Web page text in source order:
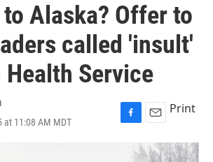
Alaska? Offer to
called 'insult'
Service
at 11:08 AM MDT
F
E
m
a
Print